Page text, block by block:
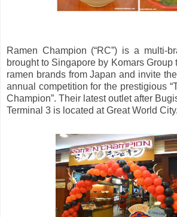
Ramen Champion (“RC”) is a multi-
brought to Singapore by Komars Group
ramen brands from Japan and invite
annual competition for the prestigious
Champion”. Their latest outlet after
Terminal 3 is located at Great World City.